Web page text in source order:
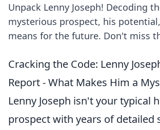
Unpack Lenny Joseph! Decoding
mysterious prospect, his
means for the future. Don't miss
Cracking the Code: Lenny
Report - What Makes Him a
Lenny Joseph isn't your typical
prospect with years of detailed